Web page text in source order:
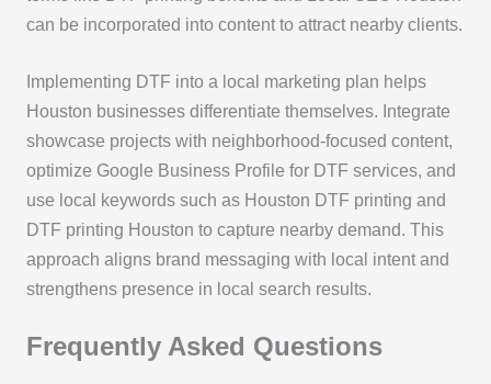
can be incorporated into content to attract nearby clients.
Implementing DTF into a local marketing plan helps
Houston businesses differentiate themselves. Integrate
showcase projects with neighborhood-focused content,
optimize Google Business Profile for DTF services, and
use local keywords such as Houston DTF printing and
DTF printing Houston to capture nearby demand. This
approach aligns brand messaging with local intent and
strengthens presence in local search results.
Frequently Asked Questions